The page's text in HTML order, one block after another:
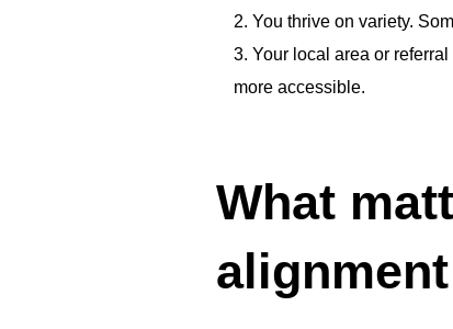
You thrive on variety.
Your local area or
more accessible.
What
alignment